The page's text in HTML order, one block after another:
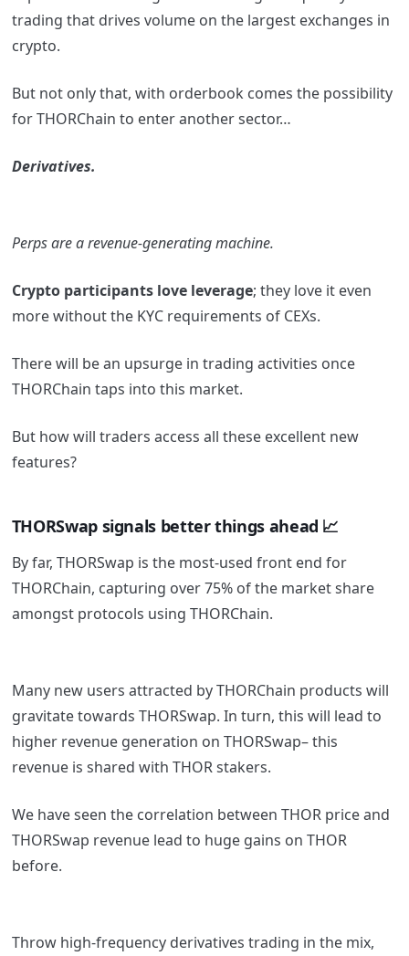
trading that drives volume on the largest exchanges in
crypto.
But not only that, with orderbook comes the possibility
for THORChain to enter another sector…
Derivatives.
Perps are a revenue-generating machine.
Crypto participants love leverage; they love it even
more without the KYC requirements of CEXs.
There will be an upsurge in trading activities once
THORChain taps into this market.
But how will traders access all these excellent new
features?
THORSwap signals better things ahead 📈
By far, THORSwap is the most-used front end for
THORChain, capturing over 75% of the market share
amongst protocols using THORChain.
Many new users attracted by THORChain products will
gravitate towards THORSwap. In turn, this will lead to
higher revenue generation on THORSwap– this
revenue is shared with THOR stakers.
We have seen the correlation between THOR price and
THORSwap revenue lead to huge gains on THOR
before.
Throw high-frequency derivatives trading in the mix,